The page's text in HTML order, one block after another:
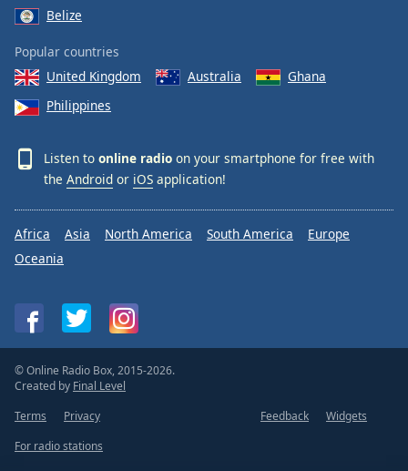
Belize
Popular countries
United Kingdom
Australia
Ghana
Philippines
Listen to online radio on your smartphone for free with
the Android or iOS application!
Africa Asia North America South America
Europe
Oceania
© Online Radio Box, 2015-2026.
Created by Final Level
Terms
Privacy Feedback
Widgets
For radio stations